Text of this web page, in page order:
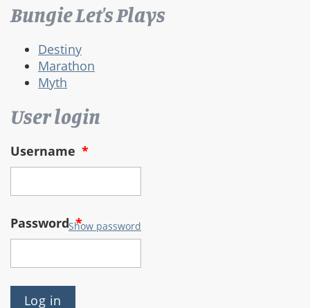
Bungie Let's Plays
Destiny
Marathon
Myth
User login
Username *
Password*
Show password